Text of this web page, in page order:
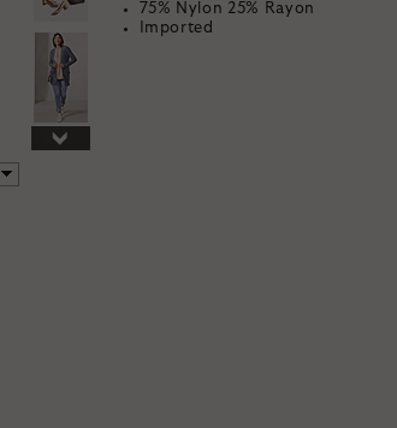
75% Nylon 25% Rayon
Imported